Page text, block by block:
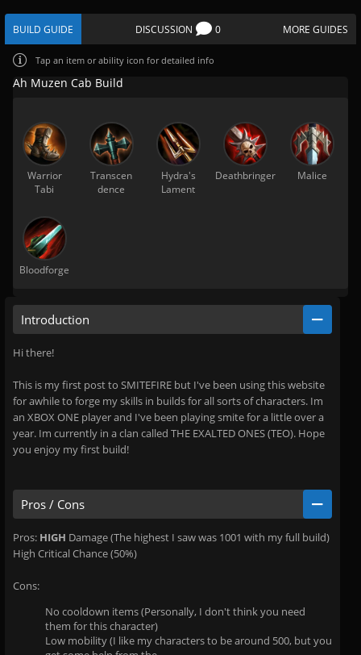
BUILD GUIDE DISCUSSION 0 MORE GUIDES
Tap an item or ability icon for detailed info
Ah Muzen Cab Build
Warrior
Tabi
Transcen
dence
Hydra's
Lament
Deathbringer Malice
Bloodforge
Introduction
Hi there!
This is my first post to SMITEFIRE but I've been using this website
for awhile to forge my skills in builds for all sorts of characters. Im
an XBOX ONE player and I've been playing smite for a little over a
year. Im currently in a clan called THE EXALTED ONES (TEO). Hope
you enjoy my first build!
Pros / Cons
Pros: HIGH Damage (The highest I saw was 1001 with my full build)
High Critical Chance (50%)
Cons:
No cooldown items (Personally, I don't think you need
them for this character)
Low mobility (I like my characters to be around 500, but you